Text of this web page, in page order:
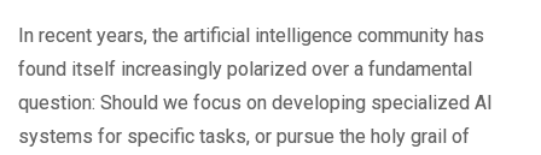
In recent years, the artificial intelligence community has
found itself increasingly polarized over a fundamental
question: Should we focus on developing specialized AI
systems for specific tasks, or pursue the holy grail of